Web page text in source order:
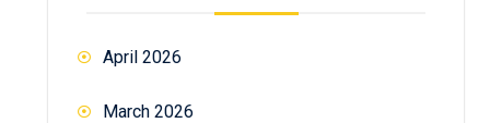
April 2026
March 2026